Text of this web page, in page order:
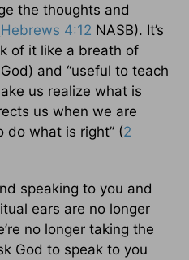
the thoughts and
Hebrews 4:12 NASB). It’s
of it like a breath of
and “useful to teach
us realize what is
us when we are
do what is right” (2
speaking to you and
ears are no longer
no longer taking the
God to speak to you